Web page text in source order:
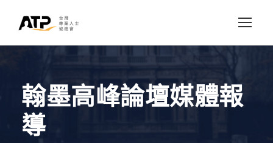
翰墨高峰論壇媒體報
導